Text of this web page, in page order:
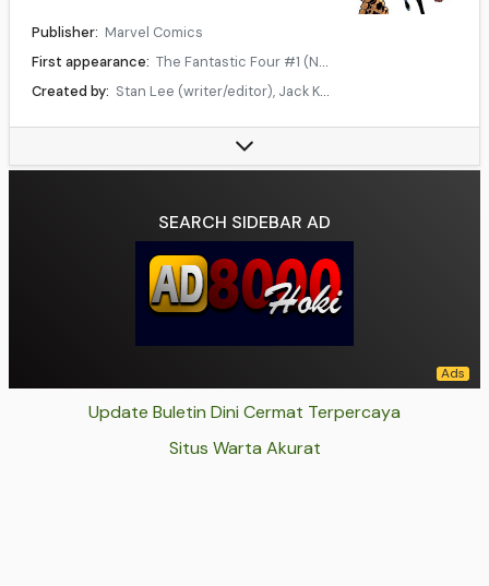
Publisher: Marvel Comics
First appearance: The Fantastic Four #1 (November, 1961 in comics)
Created by: Stan Lee (writer/editor), Jack Kirby (artist/co-plotter)
Mister Fantastic, Invisible Woman, Human Torch, The Thing
SEARCH SIDEBAR AD
Update Buletin Dini Cermat Terpercaya
Situs Warta Akurat